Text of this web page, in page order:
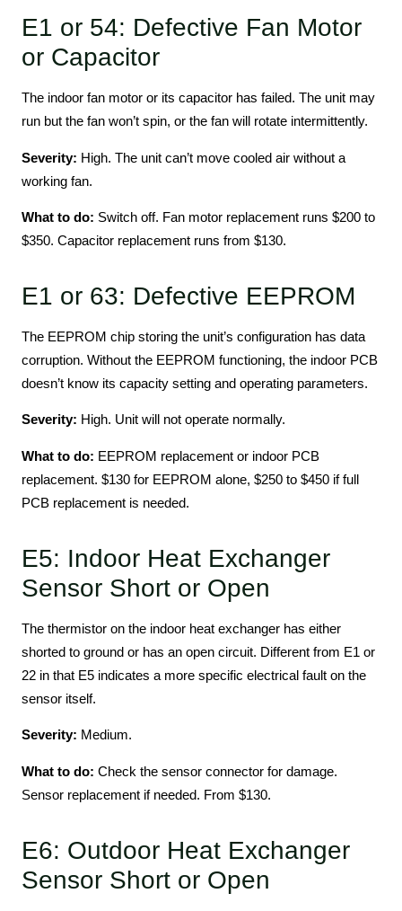
E1 or 54: Defective Fan Motor
or Capacitor
The indoor fan motor or its capacitor has failed. The unit may
run but the fan won’t spin, or the fan will rotate intermittently.
Severity: High. The unit can’t move cooled air without a
working fan.
What to do: Switch off. Fan motor replacement runs $200 to
$350. Capacitor replacement runs from $130.
E1 or 63: Defective EEPROM
The EEPROM chip storing the unit’s configuration has data
corruption. Without the EEPROM functioning, the indoor PCB
doesn’t know its capacity setting and operating parameters.
Severity: High. Unit will not operate normally.
What to do: EEPROM replacement or indoor PCB
replacement. $130 for EEPROM alone, $250 to $450 if full
PCB replacement is needed.
E5: Indoor Heat Exchanger
Sensor Short or Open
The thermistor on the indoor heat exchanger has either
shorted to ground or has an open circuit. Different from E1 or
22 in that E5 indicates a more specific electrical fault on the
sensor itself.
Severity: Medium.
What to do: Check the sensor connector for damage.
Sensor replacement if needed. From $130.
E6: Outdoor Heat Exchanger
Sensor Short or Open